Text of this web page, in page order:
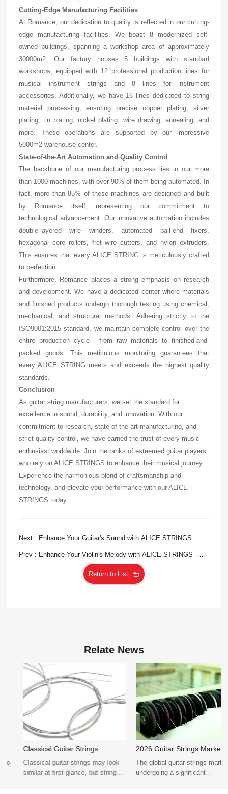
Cutting-Edge Manufacturing Facilities
At Romance, our dedication to quality is reflected in our cutting-
edge manufacturing facilities. We boast 8 modernized self-
owned buildings, spanning a workshop area of approximately
30000m2. Our factory houses 5 buildings with standard
workshops, equipped with 12 professional production lines for
musical instrument strings and 8 lines for instrument
accessories. Additionally, we have 16 lines dedicated to string
material processing, ensuring precise copper plating, silver
plating, tin plating, nickel plating, wire drawing, annealing, and
more. These operations are supported by our impressive
5000m2 warehouse center.
State-of-the-Art Automation and Quality Control
The backbone of our manufacturing process lies in our more
than 1000 machines, with over 90% of them being automated. In
fact, more than 85% of these machines are designed and built
by Romance itself, representing our commitment to
technological advancement. Our innovative automation includes
double-layered wire winders, automated ball-end fixers,
hexagonal core rollers, fret wire cutters, and nylon extruders.
This ensures that every ALICE STRING is meticulously crafted
to perfection.
Furthermore, Romance places a strong emphasis on research
and development. We have a dedicated center where materials
and finished products undergo thorough testing using chemical,
mechanical, and structural methods. Adhering strictly to the
ISO9001:2015 standard, we maintain complete control over the
entire production cycle - from raw materials to finished-and-
packed goods. This meticulous monitoring guarantees that
every ALICE STRING meets and exceeds the highest quality
standards.
Conclusion
As guitar string manufacturers, we set the standard for
excellence in sound, durability, and innovation. With our
commitment to research, state-of-the-art manufacturing, and
strict quality control, we have earned the trust of every music
enthusiast worldwide. Join the ranks of esteemed guitar players
who rely on ALICE STRINGS to enhance their musical journey.
Experience the harmonious blend of craftsmanship and
technology, and elevate your performance with our ALICE
STRINGS today.
Next : Enhance Your Guitar's Sound with ALICE STRINGS:
Premium Acoustic Guitar Strings
Prev : Enhance Your Violin's Melody with ALICE STRINGS -
Uncompromising Quality and Exquisite Sound
Return to List
Relate News
Classical Guitar Strings:
Comparison
​Classical guitar strings may look
similar at first glance, but string
2026 Guitar Strings Market
Should Know
The global guitar strings market is
undergoing a significant